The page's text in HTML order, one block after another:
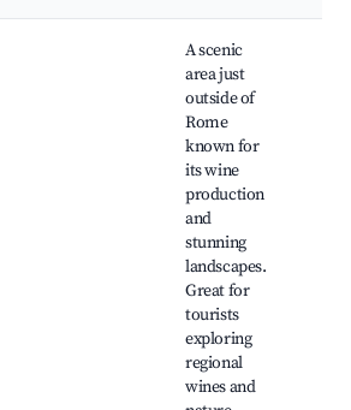
A scenic
area just
outside of
Rome
known for
its wine
production
and
stunning
landscapes.
Great for
tourists
exploring
regional
wines and